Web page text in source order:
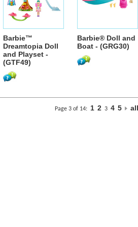
Barbie™
Dreamtopia Doll
and Playset -
(GTF49)
Barbie® Doll and
Boat - (GRG30)
Page 3 of 14: 1 2 3 4 5 all